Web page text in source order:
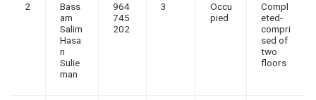
2
Bass
am
Salim
Hasa
n
Sulie
man
964
745
202
3
Occu
pied
Compl
eted-
compri
sed of
two
floors